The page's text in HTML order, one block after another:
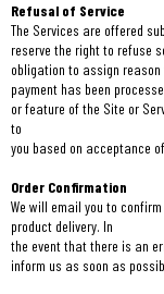
Refusal of Service
The Services are offered
reserve the right to refuse
obligation to assign reason
payment has been
or feature of the Site or
to
you based on acceptance
Order Confirmation
We will email you to
product delivery. In
the event that there is an
inform us as soon as